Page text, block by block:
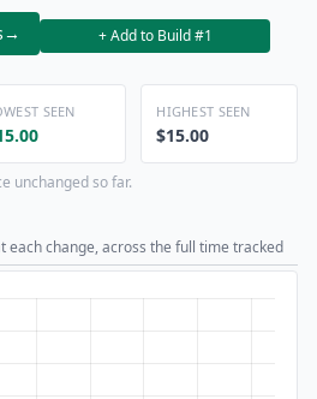
→ + Add to Build #1
SEEN HIGHEST SEEN
$15.00
unchanged so far.
each change, across the full time tracked